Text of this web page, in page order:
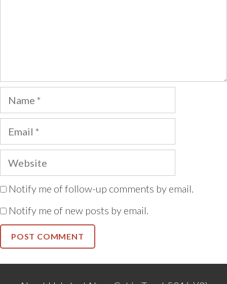
Notify me of follow-up comments by email.
Notify me of new posts by email.